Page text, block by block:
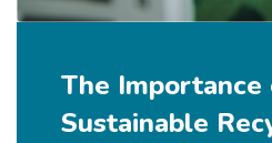
The Importance
Sustainable